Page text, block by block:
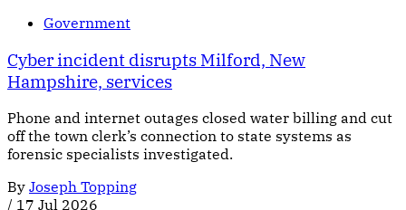
Government
Cyber incident disrupts Milford, New
Hampshire, services
Phone and internet outages closed water billing and cut
off the town clerk’s connection to state systems as
forensic specialists investigated.
By Joseph Topping
/ 17 Jul 2026